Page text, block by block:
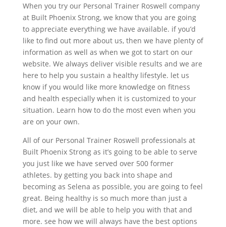
When you try our Personal Trainer Roswell company
at Built Phoenix Strong, we know that you are going
to appreciate everything we have available. if you’d
like to find out more about us, then we have plenty of
information as well as when we got to start on our
website. We always deliver visible results and we are
here to help you sustain a healthy lifestyle. let us
know if you would like more knowledge on fitness
and health especially when it is customized to your
situation. Learn how to do the most even when you
are on your own.
All of our Personal Trainer Roswell professionals at
Built Phoenix Strong as it’s going to be able to serve
you just like we have served over 500 former
athletes. by getting you back into shape and
becoming as Selena as possible, you are going to feel
great. Being healthy is so much more than just a
diet, and we will be able to help you with that and
more. see how we will always have the best options